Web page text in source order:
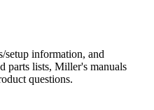
setup information, and
parts lists, Miller's manuals
questions.